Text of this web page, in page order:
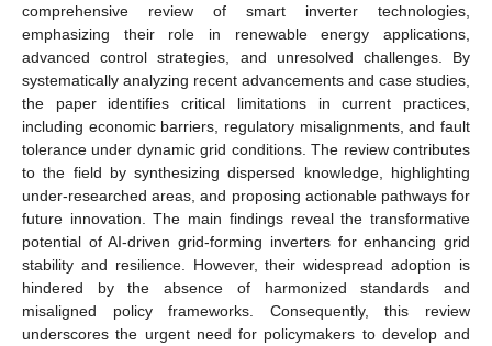
comprehensive review of smart inverter technologies,
emphasizing their role in renewable energy applications,
advanced control strategies, and unresolved challenges. By
systematically analyzing recent advancements and case studies,
the paper identifies critical limitations in current practices,
including economic barriers, regulatory misalignments, and fault
tolerance under dynamic grid conditions. The review contributes
to the field by synthesizing dispersed knowledge, highlighting
under-researched areas, and proposing actionable pathways for
future innovation. The main findings reveal the transformative
potential of AI-driven grid-forming inverters for enhancing grid
stability and resilience. However, their widespread adoption is
hindered by the absence of harmonized standards and
misaligned policy frameworks. Consequently, this review
underscores the urgent need for policymakers to develop and